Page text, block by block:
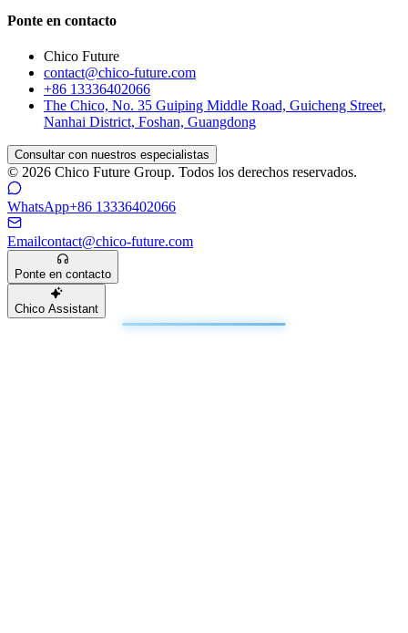
Ponte en contacto
Chico Future
contact@chico-future.com
+86 13336402066
The Chico, No. 35 Guiping Middle Road, Guicheng Street,
Nanhai District, Foshan, Guangdong
Consultar con nuestros especialistas
© 2026 Chico Future Group. Todos los derechos reservados.
WhatsApp+86 13336402066
Emailcontact@chico-future.com
Ponte en contacto
Chico Assistant